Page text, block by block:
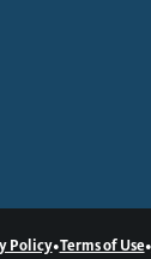
Policy•Terms of Use•